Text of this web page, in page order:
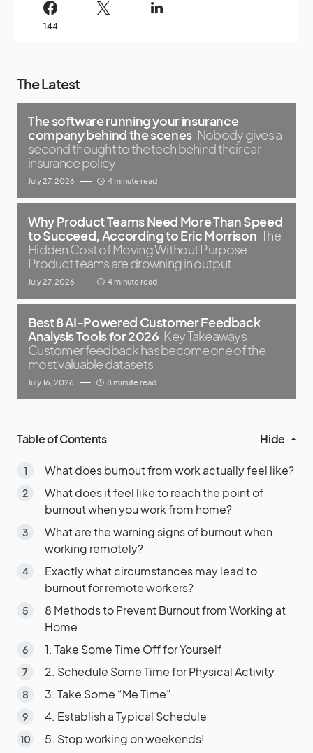
144
The Latest
The software running your insurance
company behind the scenes Nobody gives a
second thought to the tech behind their car
insurance policy
July 27, 2026 4 minute read
Why Product Teams Need More Than Speed
to Succeed, According to Eric Morrison The
Hidden Cost of Moving Without Purpose
Product teams are drowning in output
July 27, 2026 4 minute read
Best 8 AI-Powered Customer Feedback
Analysis Tools for 2026 Key Takeaways
Customer feedback has become one of the
most valuable datasets
July 16, 2026 8 minute read
Table of Contents Hide
What does burnout from work actually feel like?
What does it feel like to reach the point of
burnout when you work from home?
What are the warning signs of burnout when
working remotely?
Exactly what circumstances may lead to
burnout for remote workers?
8 Methods to Prevent Burnout from Working at
Home
1. Take Some Time Off for Yourself
2. Schedule Some Time for Physical Activity
3. Take Some “Me Time”
4. Establish a Typical Schedule
5. Stop working on weekends!